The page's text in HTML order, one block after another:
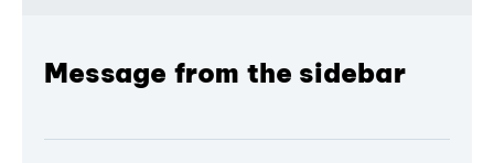
Message from the sidebar